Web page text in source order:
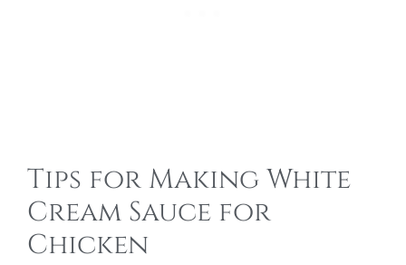
Tips for Making White
Cream Sauce for
Chicken